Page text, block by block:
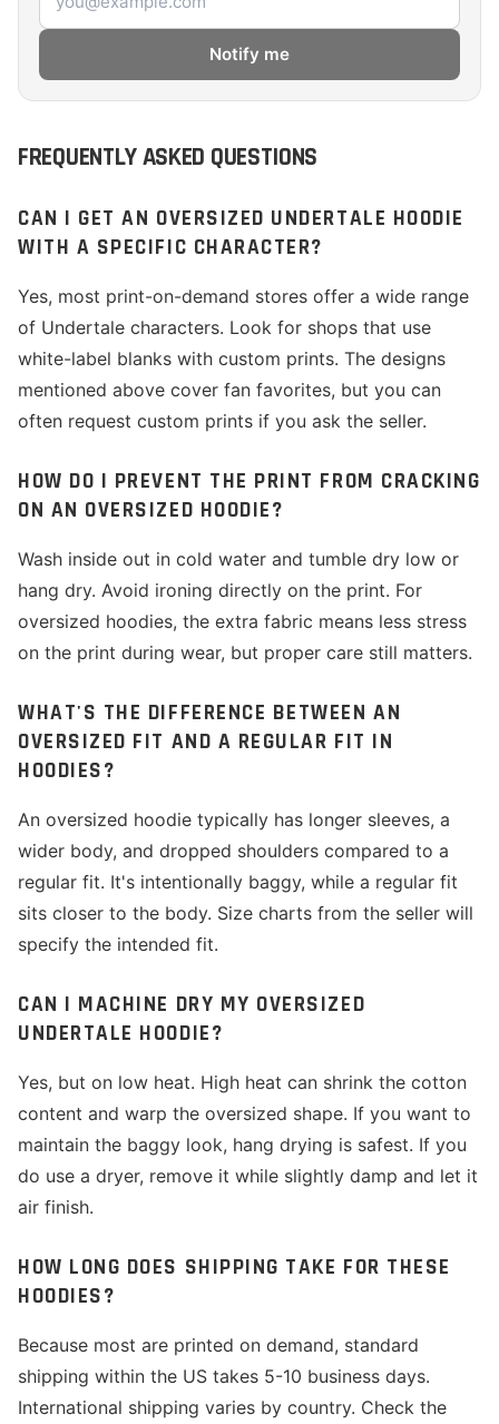
Notify me
FREQUENTLY ASKED QUESTIONS
CAN I GET AN OVERSIZED UNDERTALE HOODIE
WITH A SPECIFIC CHARACTER?
Yes, most print-on-demand stores offer a wide range
of Undertale characters. Look for shops that use
white-label blanks with custom prints. The designs
mentioned above cover fan favorites, but you can
often request custom prints if you ask the seller.
HOW DO I PREVENT THE PRINT FROM CRACKING
ON AN OVERSIZED HOODIE?
Wash inside out in cold water and tumble dry low or
hang dry. Avoid ironing directly on the print. For
oversized hoodies, the extra fabric means less stress
on the print during wear, but proper care still matters.
WHAT'S THE DIFFERENCE BETWEEN AN
OVERSIZED FIT AND A REGULAR FIT IN
HOODIES?
An oversized hoodie typically has longer sleeves, a
wider body, and dropped shoulders compared to a
regular fit. It's intentionally baggy, while a regular fit
sits closer to the body. Size charts from the seller will
specify the intended fit.
CAN I MACHINE DRY MY OVERSIZED
UNDERTALE HOODIE?
Yes, but on low heat. High heat can shrink the cotton
content and warp the oversized shape. If you want to
maintain the baggy look, hang drying is safest. If you
do use a dryer, remove it while slightly damp and let it
air finish.
HOW LONG DOES SHIPPING TAKE FOR THESE
HOODIES?
Because most are printed on demand, standard
shipping within the US takes 5-10 business days.
International shipping varies by country. Check the